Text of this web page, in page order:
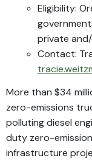
Eligibility:
private
Contact:
More than $34
zero-emissions
polluting diesel
duty zero-
infrastructure